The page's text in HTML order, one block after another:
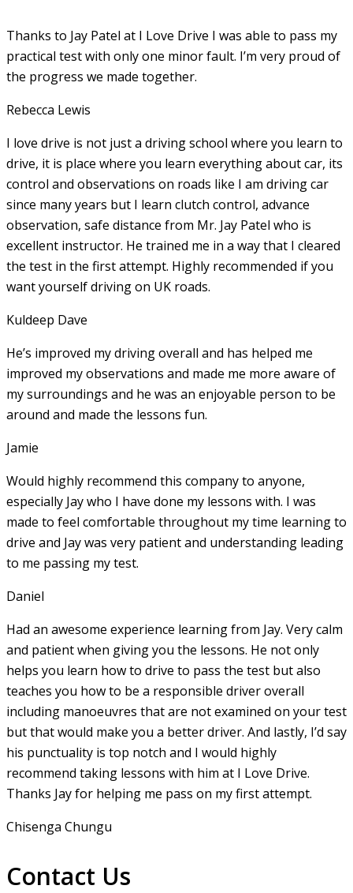
Thanks to Jay Patel at I Love Drive I was able to pass my
practical test with only one minor fault. I’m very proud of
the progress we made together.
Rebecca Lewis
I love drive is not just a driving school where you learn to
drive, it is place where you learn everything about car, its
control and observations on roads like I am driving car
since many years but I learn clutch control, advance
observation, safe distance from Mr. Jay Patel who is
excellent instructor. He trained me in a way that I cleared
the test in the first attempt. Highly recommended if you
want yourself driving on UK roads.
Kuldeep Dave
He’s improved my driving overall and has helped me
improved my observations and made me more aware of
my surroundings and he was an enjoyable person to be
around and made the lessons fun.
Jamie
Would highly recommend this company to anyone,
especially Jay who I have done my lessons with. I was
made to feel comfortable throughout my time learning to
drive and Jay was very patient and understanding leading
to me passing my test.
Daniel
Had an awesome experience learning from Jay. Very calm
and patient when giving you the lessons. He not only
helps you learn how to drive to pass the test but also
teaches you how to be a responsible driver overall
including manoeuvres that are not examined on your test
but that would make you a better driver. And lastly, I’d say
his punctuality is top notch and I would highly
recommend taking lessons with him at I Love Drive.
Thanks Jay for helping me pass on my first attempt.
Chisenga Chungu
Contact Us